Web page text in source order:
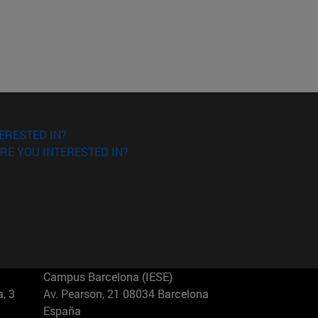
IN?
YOU INTERESTED IN?
3
Campus Barcelona (IESE)
Av. Pearson, 21 08034 Barcelona
España